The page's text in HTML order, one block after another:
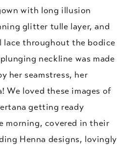
with long illusion
glitter tulle layer, and
lace throughout the bodice
neckline was made
her seamstress, her
We loved these images of
getting ready
morning, covered in their
Henna designs, lovingly